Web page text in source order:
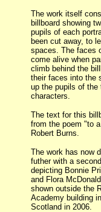
The work itself
billboard showing
pupils of each
been cut away, to
spaces. The faces
come alive when
climb behind the
their faces into the
up the pupils of the
characters.
The text for this
from the poem "to
Robert Burns.
The work has now
futher with a
depicting Bonnie
and Flora
shown outside the
Academy building
Scotland in 2006.